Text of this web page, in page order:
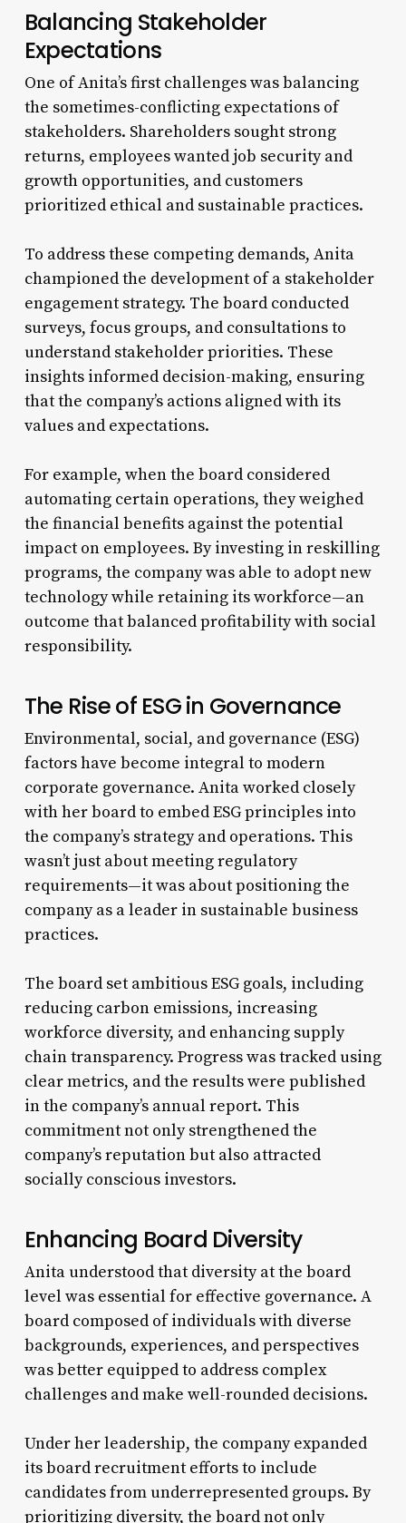
Balancing Stakeholder
Expectations
One of Anita’s first challenges was balancing
the sometimes-conflicting expectations of
stakeholders. Shareholders sought strong
returns, employees wanted job security and
growth opportunities, and customers
prioritized ethical and sustainable practices.
To address these competing demands, Anita
championed the development of a stakeholder
engagement strategy. The board conducted
surveys, focus groups, and consultations to
understand stakeholder priorities. These
insights informed decision-making, ensuring
that the company’s actions aligned with its
values and expectations.
For example, when the board considered
automating certain operations, they weighed
the financial benefits against the potential
impact on employees. By investing in reskilling
programs, the company was able to adopt new
technology while retaining its workforce—an
outcome that balanced profitability with social
responsibility.
The Rise of ESG in Governance
Environmental, social, and governance (ESG)
factors have become integral to modern
corporate governance. Anita worked closely
with her board to embed ESG principles into
the company’s strategy and operations. This
wasn’t just about meeting regulatory
requirements—it was about positioning the
company as a leader in sustainable business
practices.
The board set ambitious ESG goals, including
reducing carbon emissions, increasing
workforce diversity, and enhancing supply
chain transparency. Progress was tracked using
clear metrics, and the results were published
in the company’s annual report. This
commitment not only strengthened the
company’s reputation but also attracted
socially conscious investors.
Enhancing Board Diversity
Anita understood that diversity at the board
level was essential for effective governance. A
board composed of individuals with diverse
backgrounds, experiences, and perspectives
was better equipped to address complex
challenges and make well-rounded decisions.
Under her leadership, the company expanded
its board recruitment efforts to include
candidates from underrepresented groups. By
prioritizing diversity, the board not only